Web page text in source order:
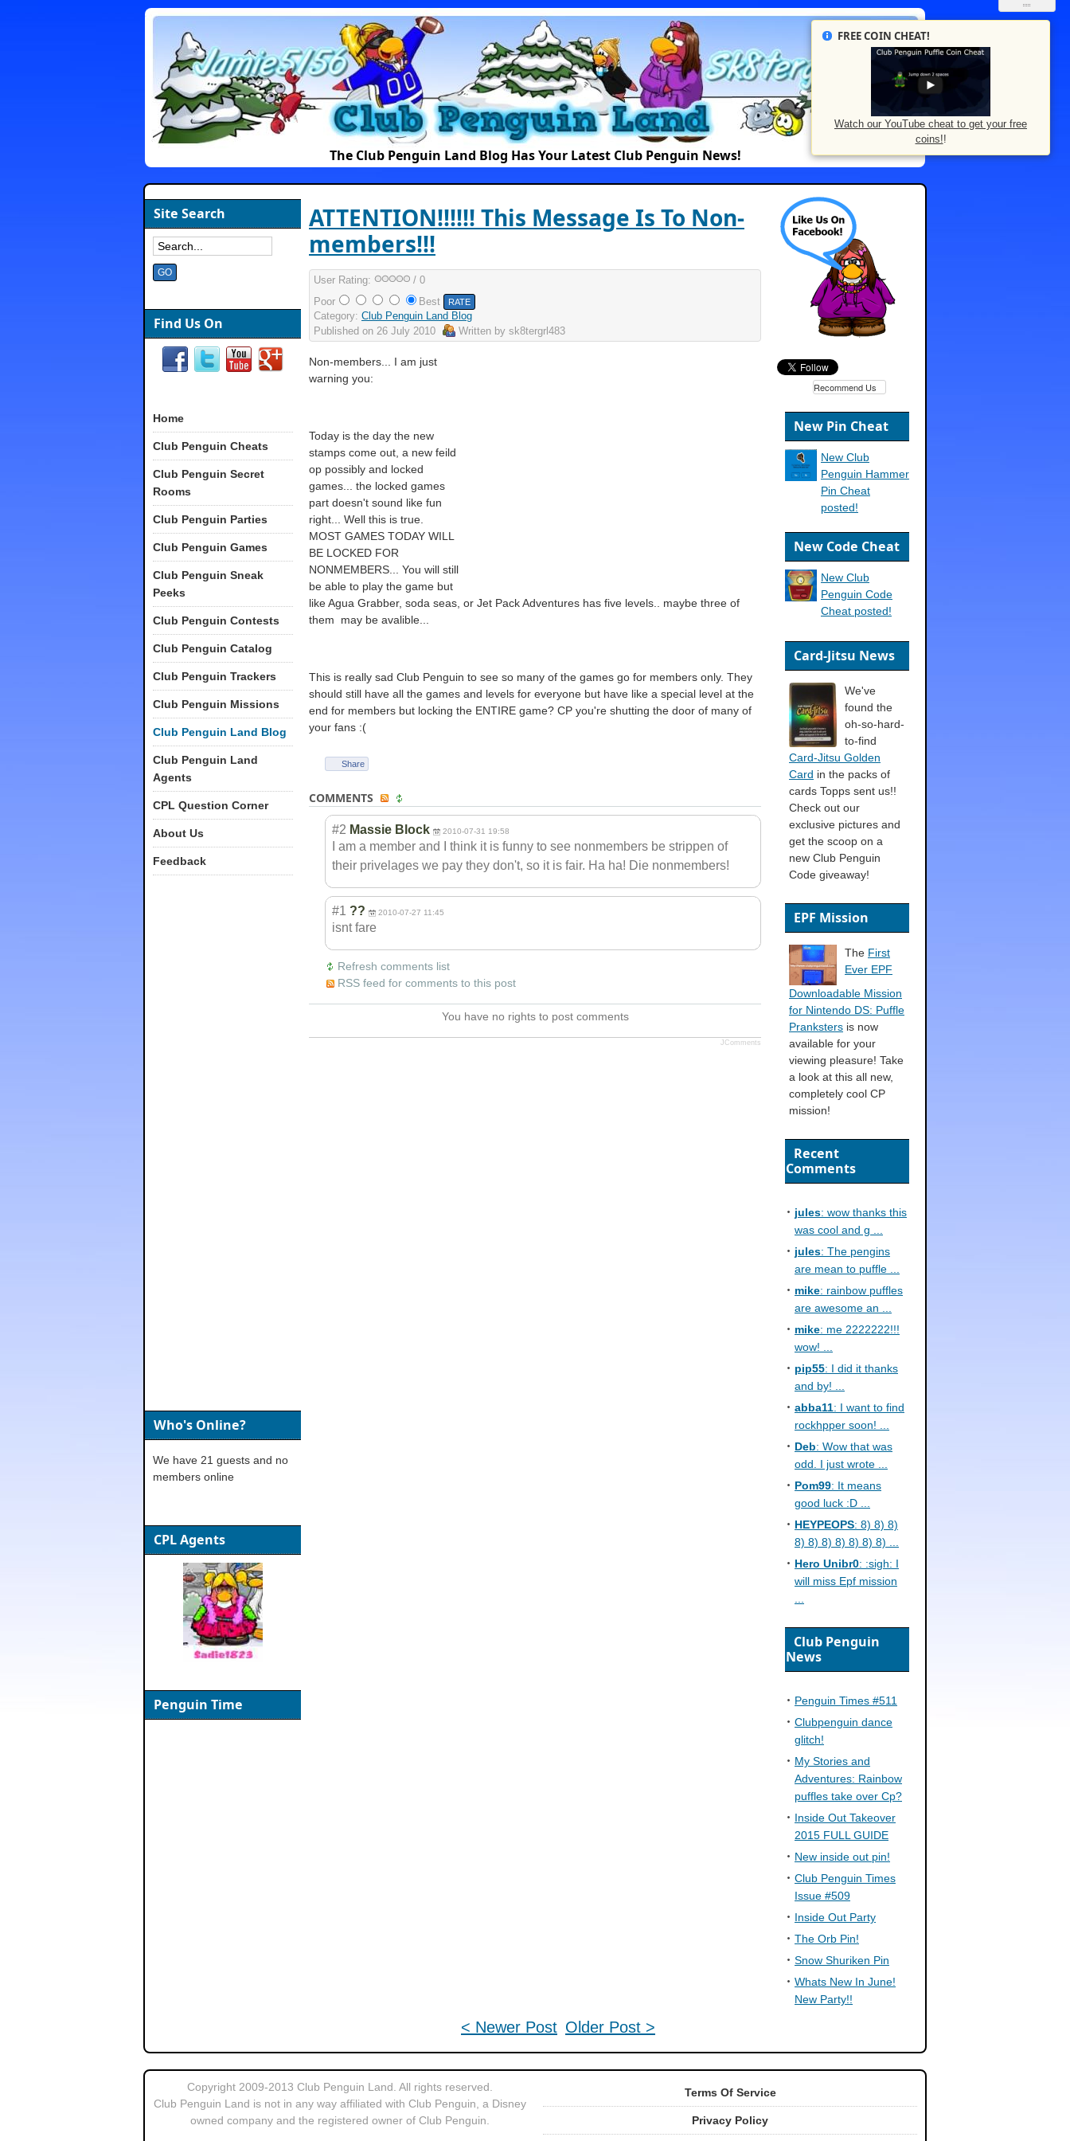
The Club Penguin Land Blog Has Your Latest Club Penguin News!
ATTENTION!!!!!! This Message Is To Non-
members!!!
User Rating:
/ 0
Poor
Best
Category: Club Penguin Land Blog
Published on 26 July 2010 Written by sk8tergrl483
Non-members... I am just
warning you:
Today is the day the new
stamps come out, a new feild
op possibly and locked
games... the locked games
part doesn't sound like fun
right... Well this is true.
MOST GAMES TODAY WILL
BE LOCKED FOR
NONMEMBERS... You will still
be able to play the game but
like Agua Grabber, soda seas, or Jet Pack Adventures has five levels.. maybe three of
them may be avalible...
This is really sad Club Penguin to see so many of the games go for members only. They
should still have all the games and levels for everyone but have like a special level at the
end for members but locking the ENTIRE game? CP you're shutting the door of many of
your fans :(
Share
< Newer Post Older Post >
COMMENTS
#2 Massie Block 2010-07-31 19:58
I am a member and I think it is funny to see nonmembers be strippen of
their privelages we pay they don't, so it is fair. Ha ha! Die nonmembers!
#1 ?? 2010-07-27 11:45
isnt fare
Refresh comments list
RSS feed for comments to this post
You have no rights to post comments
JComments
Site Search
Find Us On
Home
Club Penguin Cheats
Club Penguin Secret
Rooms
Club Penguin Parties
Club Penguin Games
Club Penguin Sneak
Peeks
Club Penguin Contests
Club Penguin Catalog
Club Penguin Trackers
Club Penguin Missions
Club Penguin Land Blog
Club Penguin Land
Agents
CPL Question Corner
About Us
Feedback
Who's Online?
We have 21 guests and no
members online
CPL Agents
Penguin Time
Recommend Us
New Pin Cheat
New Club
Penguin Hammer
Pin Cheat
posted!
New Code Cheat
New Club
Penguin Code
Cheat posted!
Card-Jitsu News
We've
found the
oh-so-hard-
to-find
Card-Jitsu Golden
Card in the packs of
cards Topps sent us!!
Check out our
exclusive pictures and
get the scoop on a
new Club Penguin
Code giveaway!
EPF Mission
The First
Ever EPF
Downloadable Mission
for Nintendo DS: Puffle
Pranksters is now
available for your
viewing pleasure! Take
a look at this all new,
completely cool CP
mission!
Recent
Comments
jules: wow thanks this
was cool and g ...
jules: The pengins
are mean to puffle ...
mike: rainbow puffles
are awesome an ...
mike: me 2222222!!!
wow! ...
pip55: I did it thanks
and by! ...
abba11: I want to find
rockhpper soon! ...
Deb: Wow that was
odd. I just wrote ...
Pom99: It means
good luck :D ...
HEYPEOPS: 8) 8) 8)
8) 8) 8) 8) 8) 8) 8) ...
Hero Unibr0: :sigh: I
will miss Epf mission
Club Penguin
News
Penguin Times #511
Clubpenguin dance
glitch!
My Stories and
Adventures: Rainbow
puffles take over Cp?
Inside Out Takeover
2015 FULL GUIDE
New inside out pin!
Club Penguin Times
Issue #509
Inside Out Party
The Orb Pin!
Snow Shuriken Pin
Whats New In June!
New Party!!
Copyright 2009-2013 Club Penguin Land. All rights reserved.
Club Penguin Land is not in any way affiliated with Club Penguin, a Disney
owned company and the registered owner of Club Penguin.
Terms Of Service
Privacy Policy
FREE COIN CHEAT!
Watch our YouTube cheat to get your free
coins!!